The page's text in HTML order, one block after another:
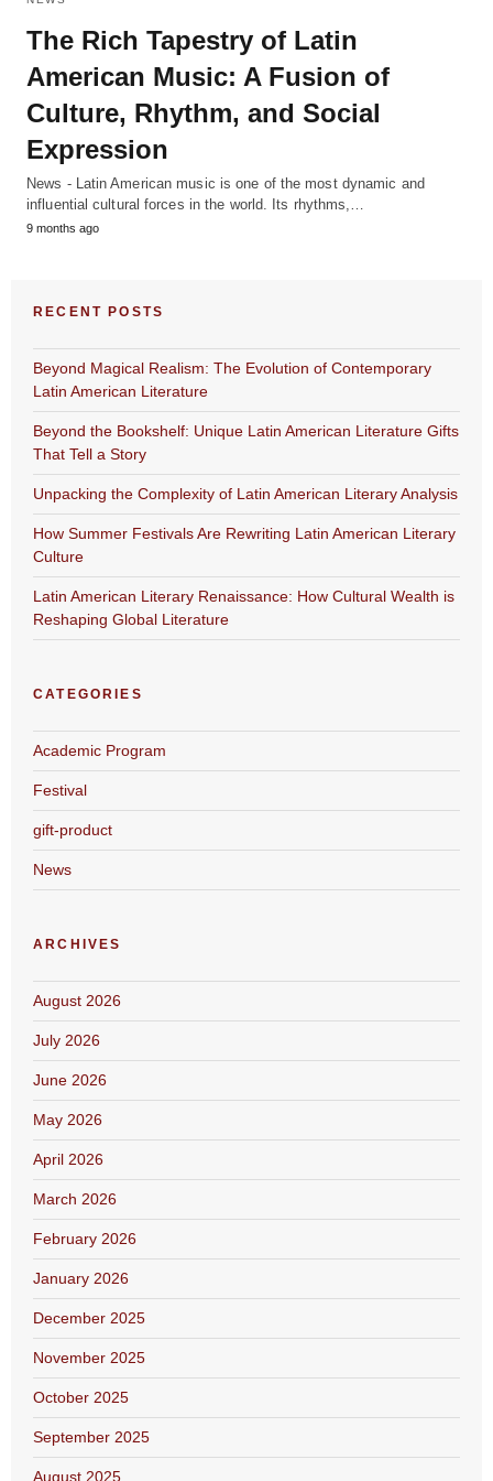
The Rich Tapestry of Latin
American Music: A Fusion of
Culture, Rhythm, and Social
Expression
News - Latin American music is one of the most dynamic and
influential cultural forces in the world. Its rhythms,…
9 months ago
RECENT POSTS
Beyond Magical Realism: The Evolution of Contemporary
Latin American Literature
Beyond the Bookshelf: Unique Latin American Literature Gifts
That Tell a Story
Unpacking the Complexity of Latin American Literary Analysis
How Summer Festivals Are Rewriting Latin American Literary
Culture
Latin American Literary Renaissance: How Cultural Wealth is
Reshaping Global Literature
CATEGORIES
Academic Program
Festival
gift-product
News
ARCHIVES
August 2026
July 2026
June 2026
May 2026
April 2026
March 2026
February 2026
January 2026
December 2025
November 2025
October 2025
September 2025
August 2025